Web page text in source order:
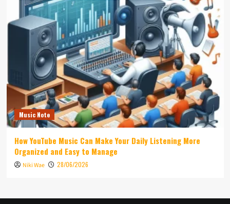
Music Note
How YouTube Music Can Make Your Daily Listening More
Organized and Easy to Manage
Niki Wae 28/06/2026